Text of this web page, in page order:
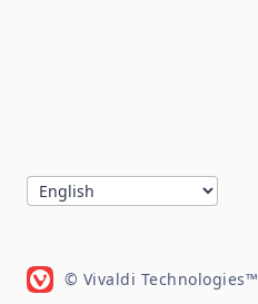
© Vivaldi Technologies™